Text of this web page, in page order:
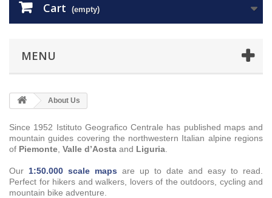
Cart (empty)
MENU
About Us
Since 1952 Istituto Geografico Centrale has published maps and
mountain guides covering the northwestern Italian alpine regions
of Piemonte Valle d’Aosta and Liguria
Our 1:50.000 scale maps are up to date and easy to read.
Perfect for hikers and walkers, lovers of the outdoors, cycling and
mountain bike adventure.